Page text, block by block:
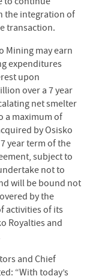
the integration of
transaction.
Mining may earn
expenditures
upon
over a 7 year
net smelter
a maximum of
by Osisko
year term of the
subject to
not to
will be bound not
by the
activities of its
Royalties and
and Chief
“With today’s